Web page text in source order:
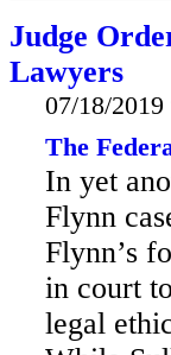
Judge
Lawyers
07/18/
The
In yet
Flynn
Flynn’s
in court
legal